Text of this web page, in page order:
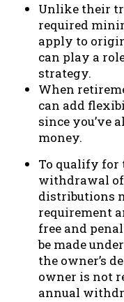
Unlike their
required
apply to
can play a
strategy.
When
can add
since you’ve
money.
To qualify for
withdrawal of
distributions
requirement
free and
be made
the owner’s
owner is not
annual